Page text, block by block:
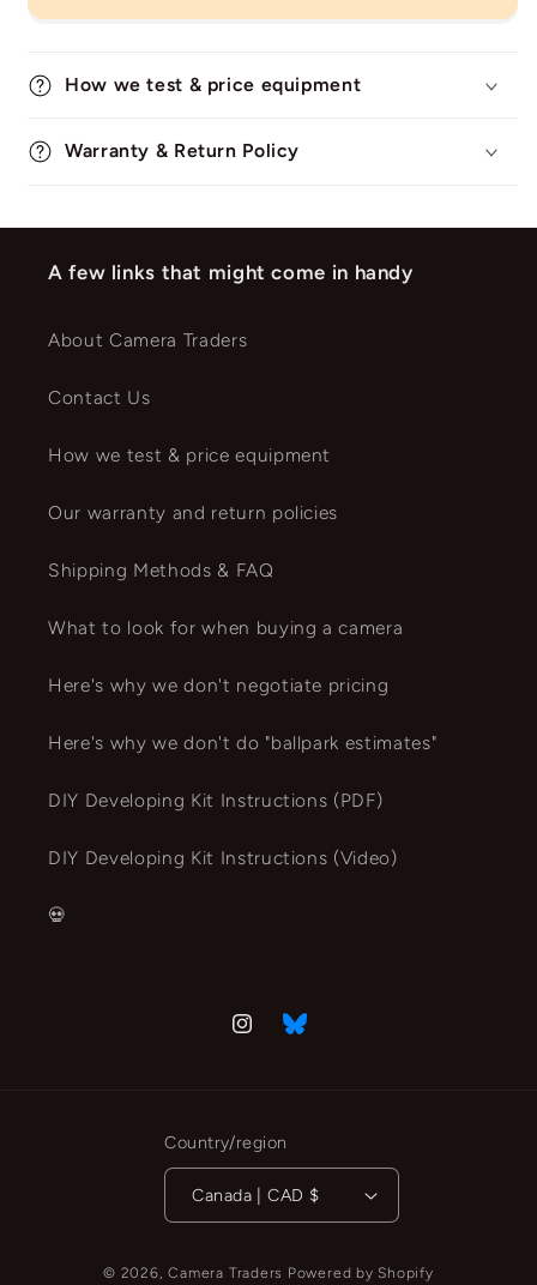
How we test & price equipment
Warranty & Return Policy
A few links that might come in handy
About Camera Traders
Contact Us
How we test & price equipment
Our warranty and return policies
Shipping Methods & FAQ
What to look for when buying a camera
Here's why we don't negotiate pricing
Here's why we don't do "ballpark estimates"
DIY Developing Kit Instructions (PDF)
DIY Developing Kit Instructions (Video)
💀
InstagramVimeo
Country/region
Canada | CAD $
© 2026,Camera Traders Powered by Shopify